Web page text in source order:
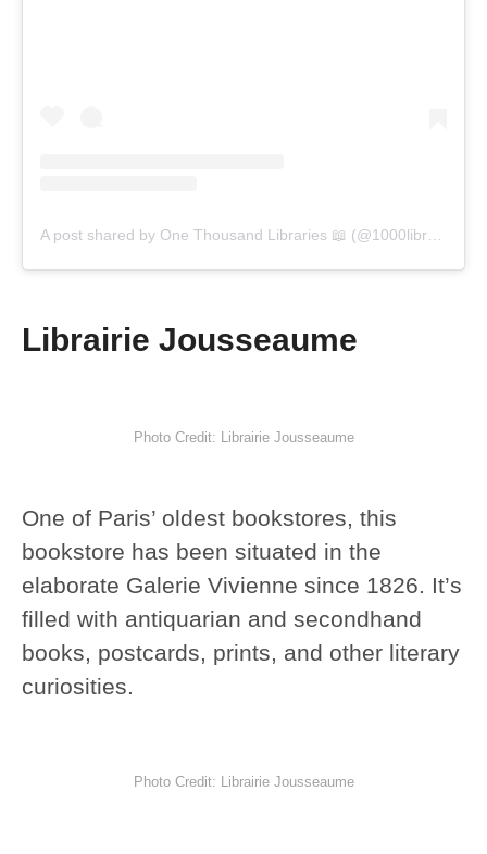
A post shared by One Thousand Libraries 📖 (@1000libraries)
Librairie Jousseaume
Photo Credit: Librairie Jousseaume
One of Paris’ oldest bookstores, this
bookstore has been situated in the
elaborate Galerie Vivienne since 1826. It’s
filled with antiquarian and secondhand
books, postcards, prints, and other literary
curiosities.
Photo Credit: Librairie Jousseaume